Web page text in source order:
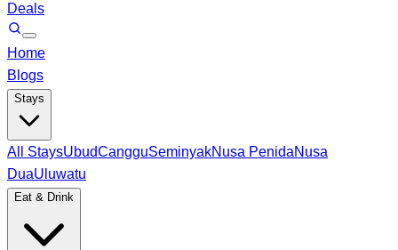
Deals
Home
Blogs
Stays
All StaysUbudCangguSeminyakNusa PenidaNusa
DuaUluwatu
Eat & Drink